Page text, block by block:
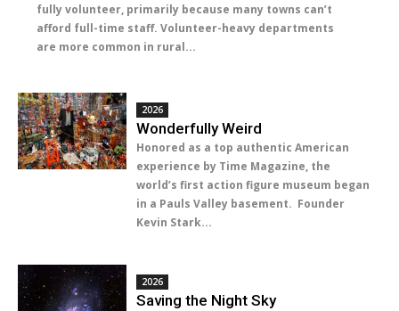
fully volunteer, primarily because many towns can’t
afford full-time staff. Volunteer-heavy departments
are more common in rural...
2026
Wonderfully Weird
Honored as a top authentic American
experience by Time Magazine, the
world’s first action figure museum began
in a Pauls Valley basement. Founder
Kevin Stark...
2026
Saving the Night Sky